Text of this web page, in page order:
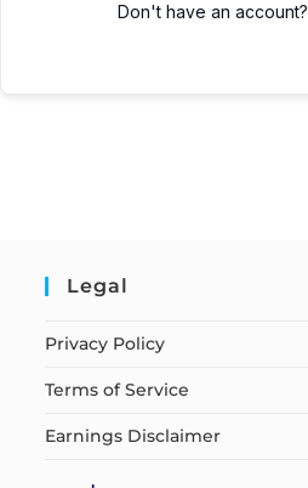
Don't have an account?
Legal
Privacy Policy
Terms of Service
Earnings Disclaimer